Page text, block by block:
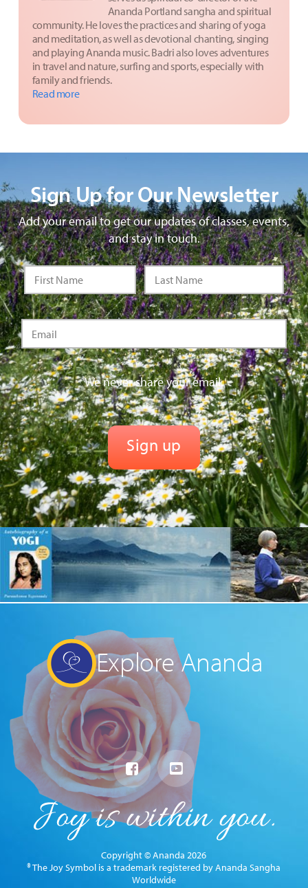
Ananda Portland sangha and spiritual
community. He loves the practices and sharing of yoga
and meditation, as well as devotional chanting, singing
and playing Ananda music. Badri also loves adventures
in travel and nature, surfing and sports, especially with
family and friends.
Read more
Sign Up for Our Newsletter
Add your email to get our updates of classes, events,
and stay in touch.
We never share your email.
Explore Ananda
Copyright © Ananda 2026
® The Joy Symbol is a trademark registered by Ananda Sangha
Worldwide